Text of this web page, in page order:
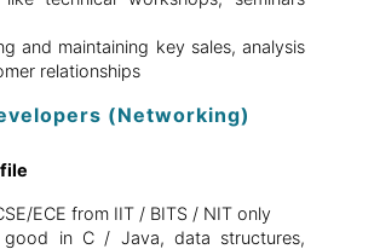
and maintaining key sales, analysis
relationships
(Networking)
ECE from IIT / BITS / NIT only
in C / Java, data structures,